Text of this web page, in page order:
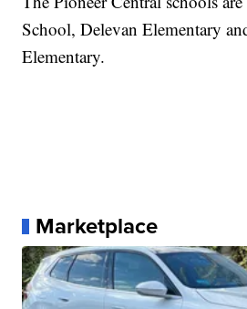
School, Delevan Elementary
Elementary.
Marketplace